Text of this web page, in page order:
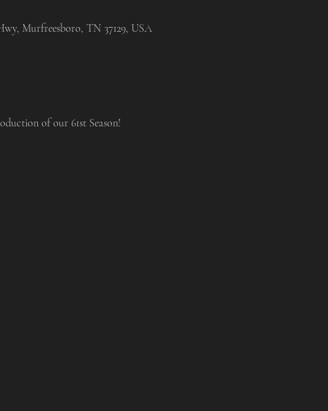
Murfreesboro, TN 37129, USA
of our 61st Season!